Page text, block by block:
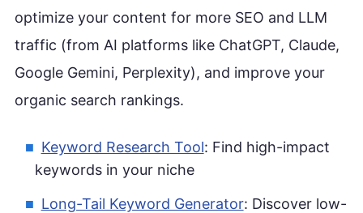
optimize your content for more SEO and LLM
traffic (from AI platforms like ChatGPT, Claude,
Google Gemini, Perplexity), and improve your
organic search rankings.
Keyword Research Tool: Find high-impact
keywords in your niche
Long-Tail Keyword Generator: Discover low-